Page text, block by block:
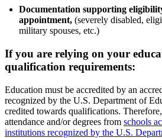
Documentation supporting
appointment, (severely disabled,
military spouses, etc.)
If you are relying on your
qualification requirements:
Education must be accredited by an
recognized by the U.S. Department of
credited towards qualifications.
attendance and/or degrees from schools
institutions recognized by the U.S.